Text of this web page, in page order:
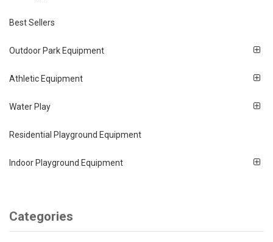
Best Sellers
Outdoor Park Equipment
Athletic Equipment
Water Play
Residential Playground Equipment
Indoor Playground Equipment
Categories